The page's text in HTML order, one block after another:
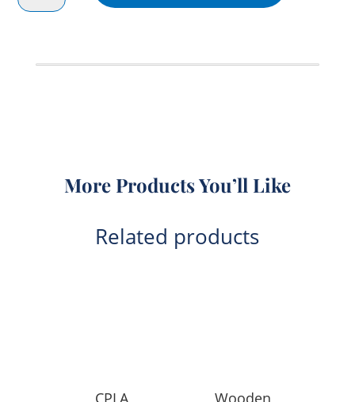
Cream
More Products You’ll Like
Related products